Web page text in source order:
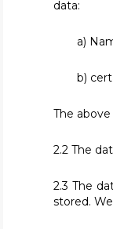
data:
a)
b)
The
2.2 The
2.3 The
stored.